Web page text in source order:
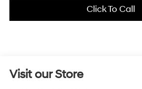
Click To Call
Visit our Store